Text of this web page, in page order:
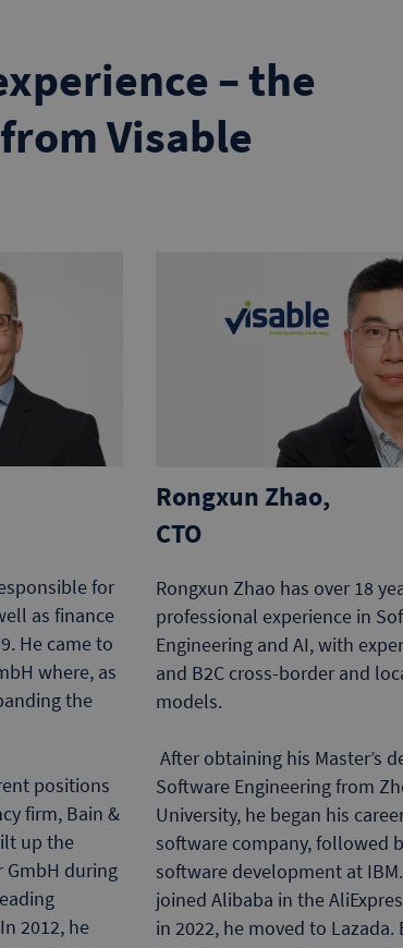
– the
Visable
for
as finance
He came to
where, as
the
positions
firm, Bain &
up the
GmbH during
2012, he
Rongxun Zhao,
CTO
Rongxun Zhao has over 18
professional experience in
Engineering and AI, with
and B2C cross-border and
models.
After obtaining his Master’s
Software Engineering from
University, he began his
software company, followed
software development at
joined Alibaba in the
in 2022, he moved to